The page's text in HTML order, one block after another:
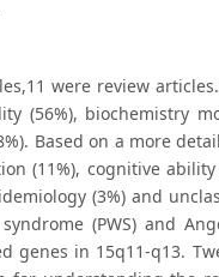
were review
(56%), biochemistry
Based on a more
(11%), cognitive
(3%) and
(PWS) and
in 15q11-q13.